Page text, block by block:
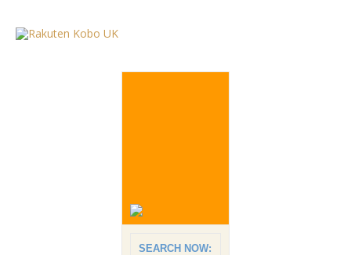
SEARCH NOW: